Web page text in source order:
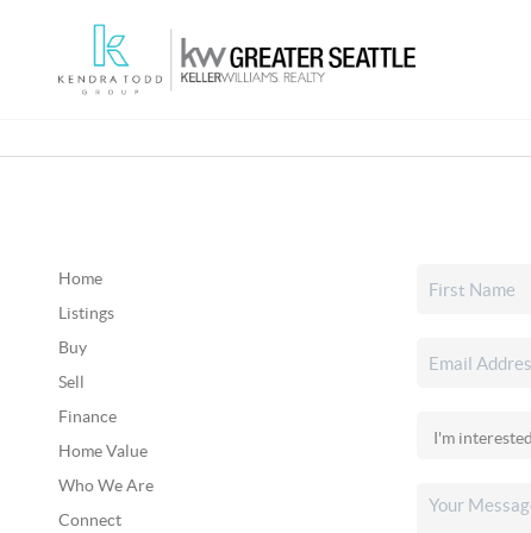
Home
Listings
Buy
Sell
Finance
Home Value
Who We Are
Connect